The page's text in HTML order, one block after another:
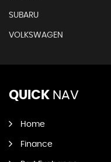
SUBARU
VOLKSWAGEN
QUICK NAV
Home
Finance